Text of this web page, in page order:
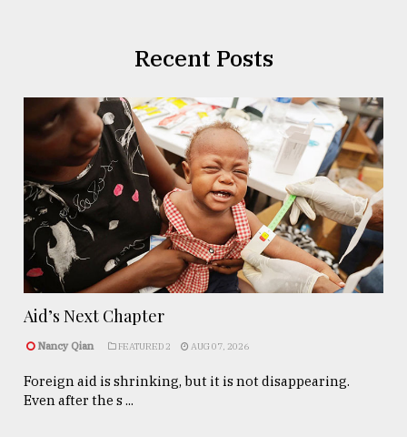
Recent Posts
Aid’s Next Chapter
Nancy Qian FEATURED 2 AUG 07, 2026
Foreign aid is shrinking, but it is not disappearing.
Even after the s ...